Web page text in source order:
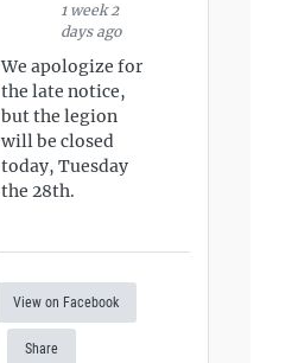
1 week 2
days ago
We apologize for
the late notice,
but the legion
will be closed
today, Tuesday
the 28th.
View on Facebook
Share